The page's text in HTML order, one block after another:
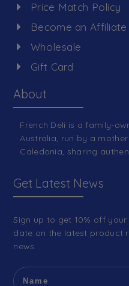
Price Match Policy
Become an Affiliate
Wholesale
Gift Card
About
French Deli is a family-
Australia, run by a
Caledonia, sharing
Get Latest News
Sign up to get 10% off
date on the latest product
news.